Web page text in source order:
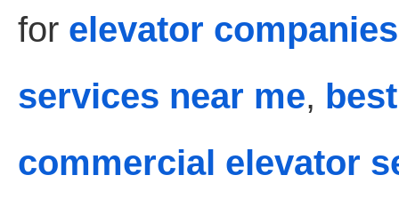
for elevator
services near me,
commercial elevator